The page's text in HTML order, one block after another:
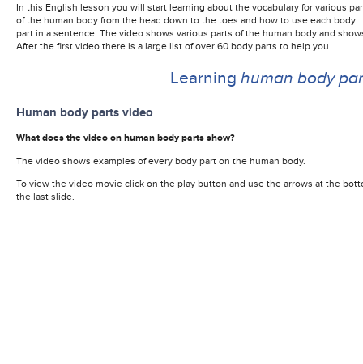
In this English lesson you will start learning about the vocabulary for various
of the human body from the head down to the toes and how to use each body
part in a sentence. The video shows various parts of the human body and
After the first video there is a large list of over 60 body parts to help you.
Learning human body
Human body parts video
What does the video on human body parts show?
The video shows examples of every body part on the human body.
To view the video movie click on the play button and use the arrows at the
the last slide.